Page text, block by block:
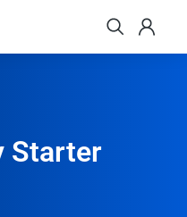
Starter